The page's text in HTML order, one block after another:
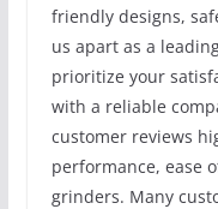
friendly designs,
us apart as a
prioritize your
with a reliable
customer reviews
performance, ease
grinders. Many